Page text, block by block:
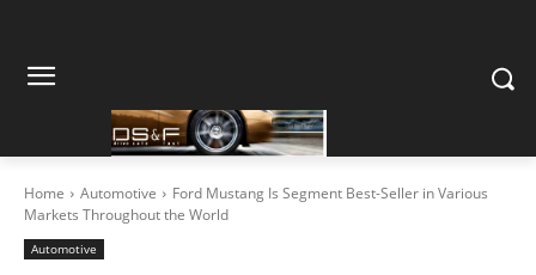
Home Automotive
Ford Mustang Is Segment Best-Seller in Various
Markets Throughout the World
Automotive